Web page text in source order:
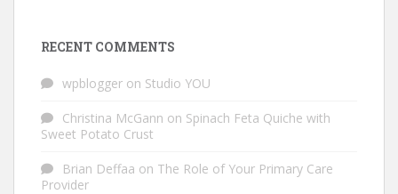
RECENT COMMENTS
wpblogger on Studio YOU
Christina McGann on Spinach Feta Quiche with
Sweet Potato Crust
Brian Deffaa on The Role of Your Primary Care
Provider